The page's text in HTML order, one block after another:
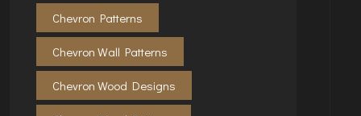
Chevron Patterns
Chevron Wall Patterns
Chevron Wood Designs